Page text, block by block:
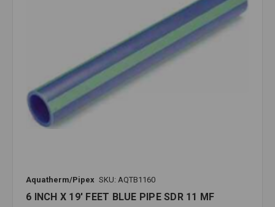
Aquatherm/Pipex SKU: AQTB1160
6 INCH X 19' FEET BLUE PIPE SDR 11 MF